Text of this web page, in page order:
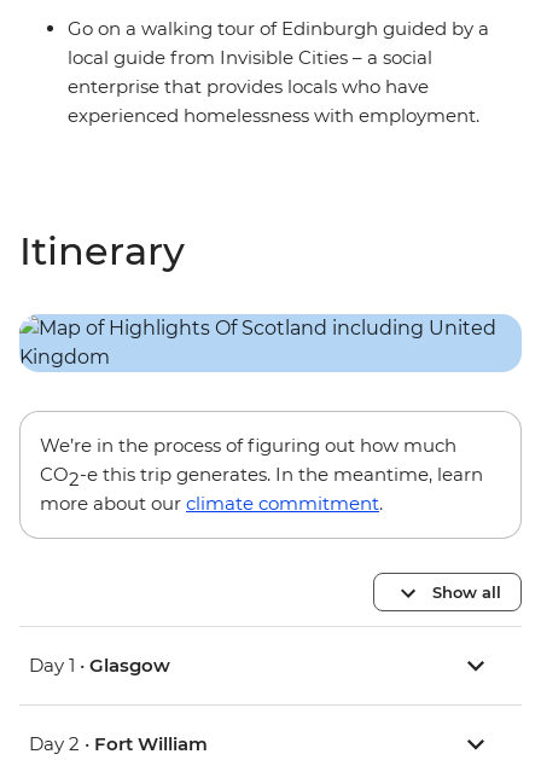
Go on a walking tour of Edinburgh guided by a
local guide from Invisible Cities – a social
enterprise that provides locals who have
experienced homelessness with employment.
Itinerary
We’re in the process of figuring out how much
CO2-e this trip generates. In the meantime, learn
more about our climate commitment.
Show all
Day 1 • Glasgow
Day 2 • Fort William